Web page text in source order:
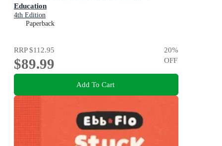
Education
4th Edition
Paperback
RRP$112.95
$89.99
20%
OFF
Add To Cart